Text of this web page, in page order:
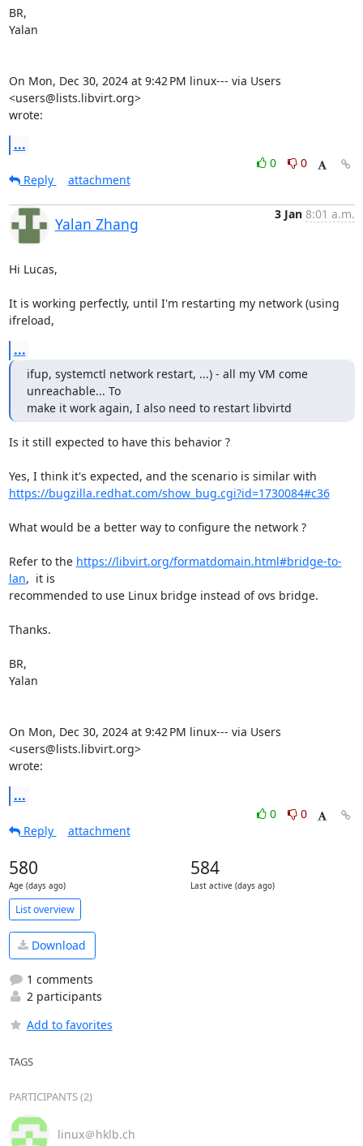
BR,
Yalan
On Mon, Dec 30, 2024 at 9:42 PM linux--- via Users
<users@lists.libvirt.org>
wrote:
...
0
0
Reply
attachment
Yalan Zhang
3 Jan 8:01 a.m.
Hi Lucas,
It is working perfectly, until I'm restarting my network (using
ifreload,
...
ifup, systemctl network restart, ...) - all my VM come
unreachable... To
make it work again, I also need to restart libvirtd
Is it still expected to have this behavior ?
https://bugzilla.redhat.com/show_bug.cgi?id=1730084#c36
What would be a better way to configure the network ?
Refer to the https://libvirt.org/formatdomain.html#bridge-to-
lan,  it is
recommended to use Linux bridge instead of ovs bridge.
Thanks.
BR,
Yalan
On Mon, Dec 30, 2024 at 9:42 PM linux--- via Users
<users@lists.libvirt.org>
wrote:
...
0
0
Reply
attachment
580
Age (days ago)
584
Last active (days ago)
List overview
Download
1 comments
2 participants
Add to favorites
TAGS
PARTICIPANTS (2)
linux＠hklb.ch